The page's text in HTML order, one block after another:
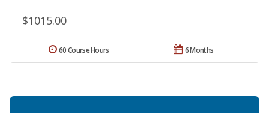
$1015.00
6 Months
60 Course Hours